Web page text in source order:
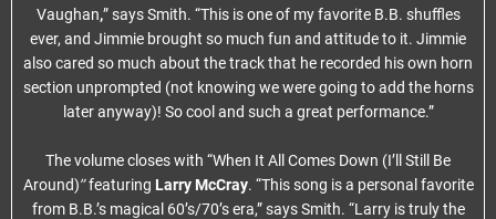
Vaughan,” says Smith. “This is one of my favorite B.B. shuffles
ever, and Jimmie brought so much fun and attitude to it. Jimmie
also cared so much about the track that he recorded his own horn
section unprompted (not knowing we were going to add the horns
later anyway)! So cool and such a great performance.”
The volume closes with “When It All Comes Down (I’ll Still Be
Around)”featuring Larry McCray. “This song is a personal favorite
from B.B.’s magical 60’s/70’s era,” says Smith. “Larry is truly the